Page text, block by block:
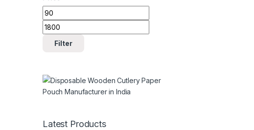
Min price
Max price
Filter
Latest Products